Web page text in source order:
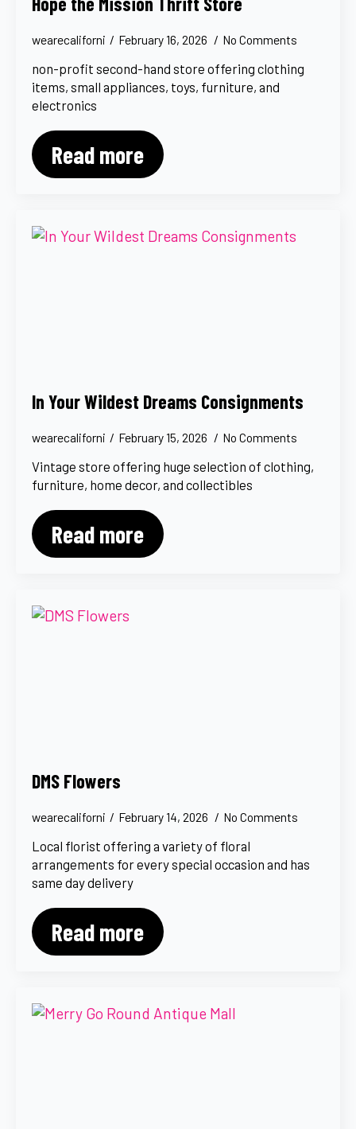
wearecaliforni February 16, 2026 No Comments
non-profit second-hand store offering clothing
items, small appliances, toys, furniture, and
electronics
Read more
In Your Wildest Dreams Consignments
wearecaliforni February 15, 2026 No Comments
Vintage store offering huge selection of clothing,
furniture, home decor, and collectibles
Read more
DMS Flowers
wearecaliforni February 14, 2026 No Comments
Local florist offering a variety of floral
arrangements for every special occasion and has
same day delivery
Read more